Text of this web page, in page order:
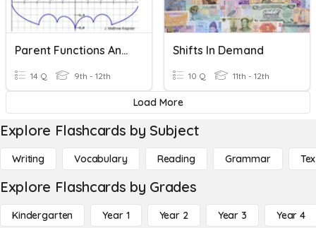
Parent Functions And Shifts
14 Q 9th - 12th
Shifts In Demand
10 Q 11th - 12th
Load More
Explore Flashcards by Subject
Writing Vocabulary Reading Grammar
Explore Flashcards by Grades
Kindergarten Year 1 Year 2 Year 3 Year 4